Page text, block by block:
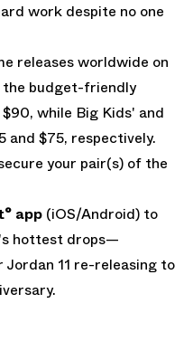
work despite no one
releases worldwide on
the budget-friendly
while Big Kids' and
$75, respectively.
your pair(s) of the
app (iOS/Android) to
hottest drops—
11 re-releasing to